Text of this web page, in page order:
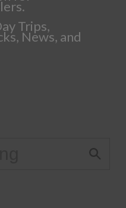
Trips,
News, and